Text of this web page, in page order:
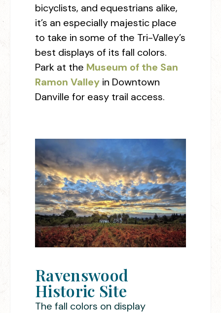
bicyclists, and equestrians alike,
it’s an especially majestic place
to take in some of the Tri-Valley’s
best displays of its fall colors.
Park at the Museum of the San
Ramon Valley in Downtown
Danville for easy trail access. ⁠
Ravenswood
Historic Site
The fall colors on display